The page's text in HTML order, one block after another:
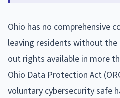
Ohio has no comprehensive
leaving residents without
out rights available in more
Ohio Data Protection Act
voluntary cybersecurity safe